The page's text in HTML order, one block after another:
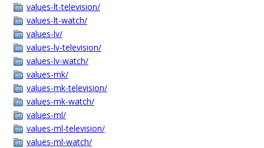
values-lt-television/
values-lt-watch/
values-lv/
values-lv-television/
values-lv-watch/
values-mk/
values-mk-television/
values-mk-watch/
values-ml/
values-ml-television/
values-ml-watch/